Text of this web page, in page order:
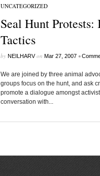
UNCATEGORIZED
Seal Hunt
Tactics
by NEILHARVon Mar 27, 2007 •
We are joined by three animal
groups focus on the hunt, and ask
promote a dialogue amongst
conversation with...